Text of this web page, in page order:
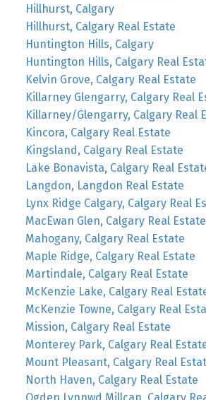
Hillhurst, Calgary
Hillhurst, Calgary Real Estate
Huntington Hills, Calgary
Huntington Hills, Calgary Real
Kelvin Grove, Calgary Real Estate
Killarney Glengarry, Calgary Real
Killarney/Glengarry, Calgary Real
Kincora, Calgary Real Estate
Kingsland, Calgary Real Estate
Lake Bonavista, Calgary Real
Langdon, Langdon Real Estate
Lynx Ridge Calgary, Calgary Real
MacEwan Glen, Calgary Real Estate
Mahogany, Calgary Real Estate
Maple Ridge, Calgary Real Estate
Martindale, Calgary Real Estate
McKenzie Lake, Calgary Real
McKenzie Towne, Calgary Real
Mission, Calgary Real Estate
Monterey Park, Calgary Real
Mount Pleasant, Calgary Real
North Haven, Calgary Real Estate